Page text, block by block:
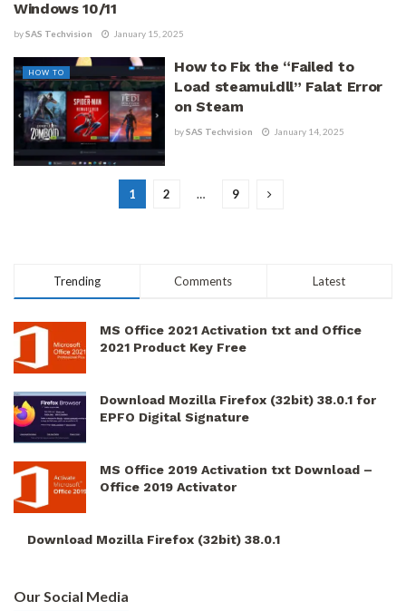
Windows 10/11
bySAS Techvision January 15, 2025
HOW TO
How to Fix the “Failed to
Load steamui.dll” Falat Error
on Steam
bySAS Techvision January 14, 2025
1 2 … 9
Trending Comments Latest
MS Office 2021 Activation txt and Office
2021 Product Key Free
Download Mozilla Firefox (32bit) 38.0.1 for
EPFO Digital Signature
MS Office 2019 Activation txt Download –
Office 2019 Activator
Download Mozilla Firefox (32bit) 38.0.1
Our Social Media